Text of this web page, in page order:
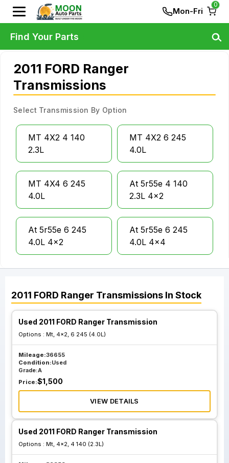
Mon-Fri
0
2011 FORD Ranger
Transmissions
Select Transmission By Option
MT 4X2 4 140
2.3L
MT 4X2 6 245
4.0L
MT 4X4 6 245
4.0L
At 5r55e 4 140
2.3L 4x2
At 5r55e 6 245
4.0L 4x2
At 5r55e 6 245
4.0L 4x4
2011 FORD Ranger Transmissions In Stock
Used 2011 FORD Ranger Transmission
Options : Mt, 4x2, 6 245 (4.0L)
Mileage:36655
Condition:Used
Grade:A
Price:$1,500
VIEW DETAILS
Used 2011 FORD Ranger Transmission
Options : Mt, 4x2, 4 140 (2.3L)
Find Your Parts